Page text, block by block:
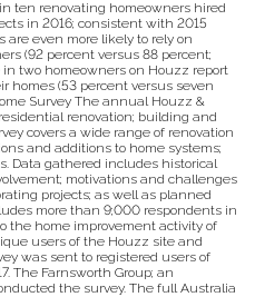
ten renovating homeowners hired
in 2016; consistent with 2015
are even more likely to rely on
(92 percent versus 88 percent;
in two homeowners on Houzz report
homes (53 percent versus seven
Survey The annual Houzz &
renovation; building and
covers a wide range of renovation
and additions to home systems;
Data gathered includes historical
motivations and challenges
projects; as well as planned
more than 9;000 respondents in
the home improvement activity of
users of the Houzz site and
was sent to registered users of
The Farnsworth Group; an
the survey. The full Australia